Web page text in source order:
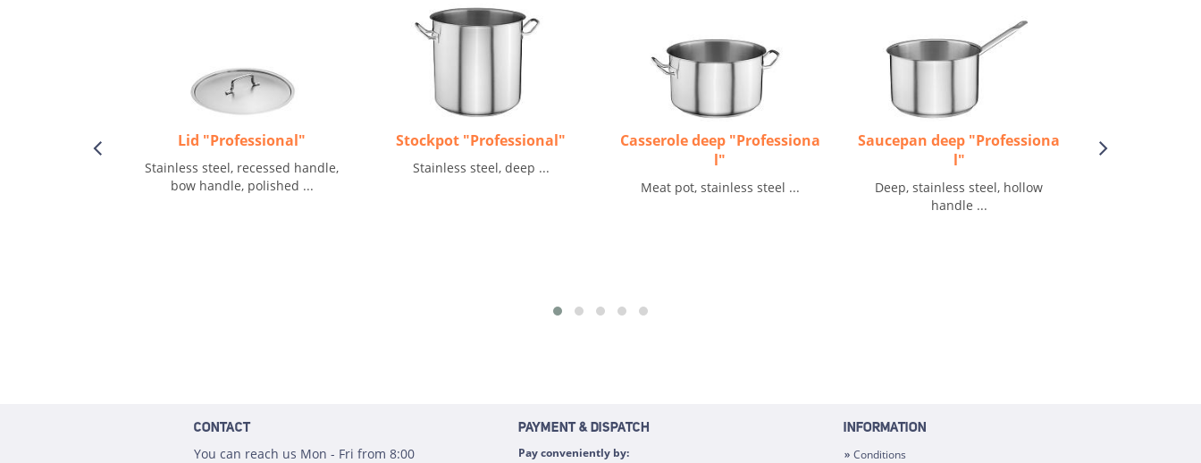
Lid "Professional"
Stainless steel, recessed handle,
bow handle, polished ...
Stockpot "Professional"
Stainless steel, deep ...
Casserole deep "Professiona
l"
Meat pot, stainless steel ...
Saucepan deep "Professiona
l"
Deep, stainless steel, hollow
handle ...
CONTACT
You can reach us Mon - Fri from 8:00
PAYMENT & DISPATCH
Pay conveniently by:
INFORMATION
Conditions